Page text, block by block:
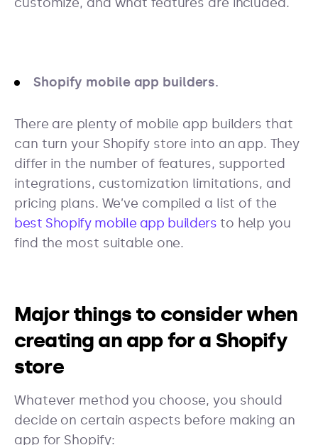
Shopify mobile app builders.
There are plenty of mobile app builders that
can turn your Shopify store into an app. They
differ in the number of features, supported
integrations, customization limitations, and
pricing plans. We’ve compiled a list of the
best Shopify mobile app builders to help you
find the most suitable one.
Major things to consider when
creating an app for a Shopify
store
Whatever method you choose, you should
decide on certain aspects before making an
app for Shopify: